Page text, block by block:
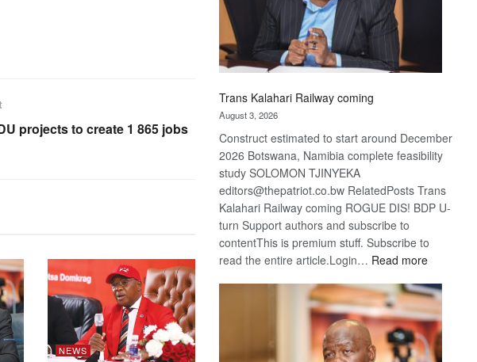
projects to create 1 865 jobs
NEWS
Trans Kalahari Railway coming
August 3, 2026
Construct estimated to start around December
2026 Botswana, Namibia complete feasibility
study SOLOMON TJINYEKA
editors@thepatriot.co.bw RelatedPosts Trans
Kalahari Railway coming ROGUE DIS! BDP U-
turn Support authors and subscribe to
contentThis is premium stuff. Subscribe to
read the entire article.Login… Read more:
Kalahari
Railway
coming